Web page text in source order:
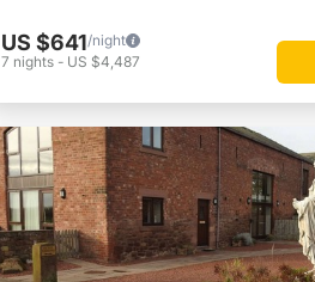
US $641/night
7 nights - US $4,487